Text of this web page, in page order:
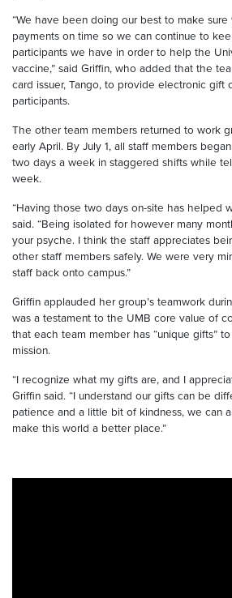
“We have been doing our best to make
payments on time so we can continue to
participants we have in order to help the
vaccine,” said Griffin, who added that the
card issuer, Tango, to provide electronic gift
participants.
The other team members returned to work
early April. By July 1, all staff members
two days a week in staggered shifts while
week.
“Having those two days on-site has helped
said. “Being isolated for however many
your psyche. I think the staff appreciates
other staff members safely. We were very
staff back onto campus.”
Griffin applauded her group’s teamwork
was a testament to the UMB core value of
that each team member has “unique gifts”
mission.
“I recognize what my gifts are, and I
Griffin said. “I understand our gifts can be
patience and a little bit of kindness, we can
make this world a better place.”